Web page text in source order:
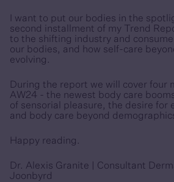
I want to put our bodies in the
second installment of my Trend
to the shifting industry and
our bodies, and how self-care
evolving.
During the report we will cover four
AW24 - the newest body care
of sensorial pleasure, the desire for
and body care beyond
Happy reading .
Dr. Alexis Granite | Consultant
Joonbyrd